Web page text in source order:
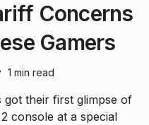
Concerns
Gamers
1 min read
got their first glimpse of
console at a special